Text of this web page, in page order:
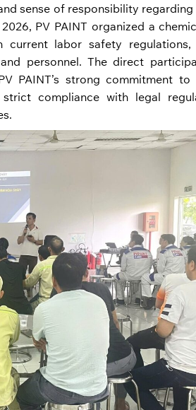
sense of responsibility
PV PAINT organized a
current labor safety
personnel. The direct
PAINT’s strong commitment to
compliance with legal